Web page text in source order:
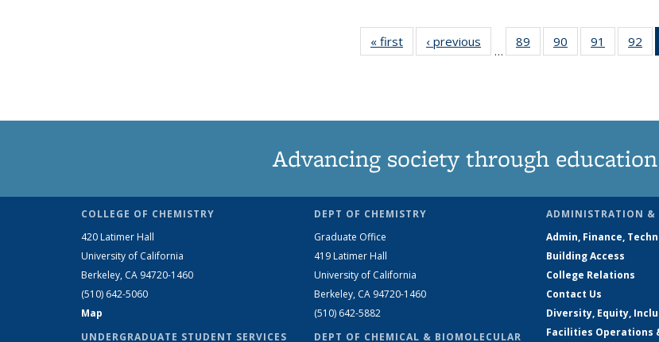
« first News‹ previous
…
89
135
90
135
91
135
92
Advancing society through
COLLEGE OF CHEMISTRY
420 Latimer Hall
University of California
Berkeley, CA 94720-1460
(510) 642-5060
Map
UNDERGRADUATE STUDENT SERVICES
DEPT OF CHEMISTRY
Graduate Office
419 Latimer Hall
University of California
Berkeley, CA 94720-1460
(510) 642-5882
DEPT OF CHEMICAL & BIOMOLECULAR
ADMINISTRATION &
Admin, Finance,
Building Access
College Relations
Contact Us
Diversity, Equity,
Facilities Operations